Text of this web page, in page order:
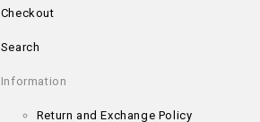
Checkout
Search
Information
Return and Exchange Policy